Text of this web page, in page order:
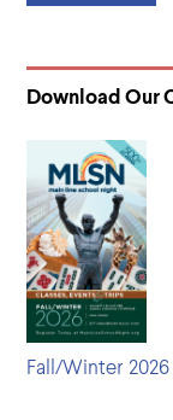
Download Our
Fall/Winter 2026